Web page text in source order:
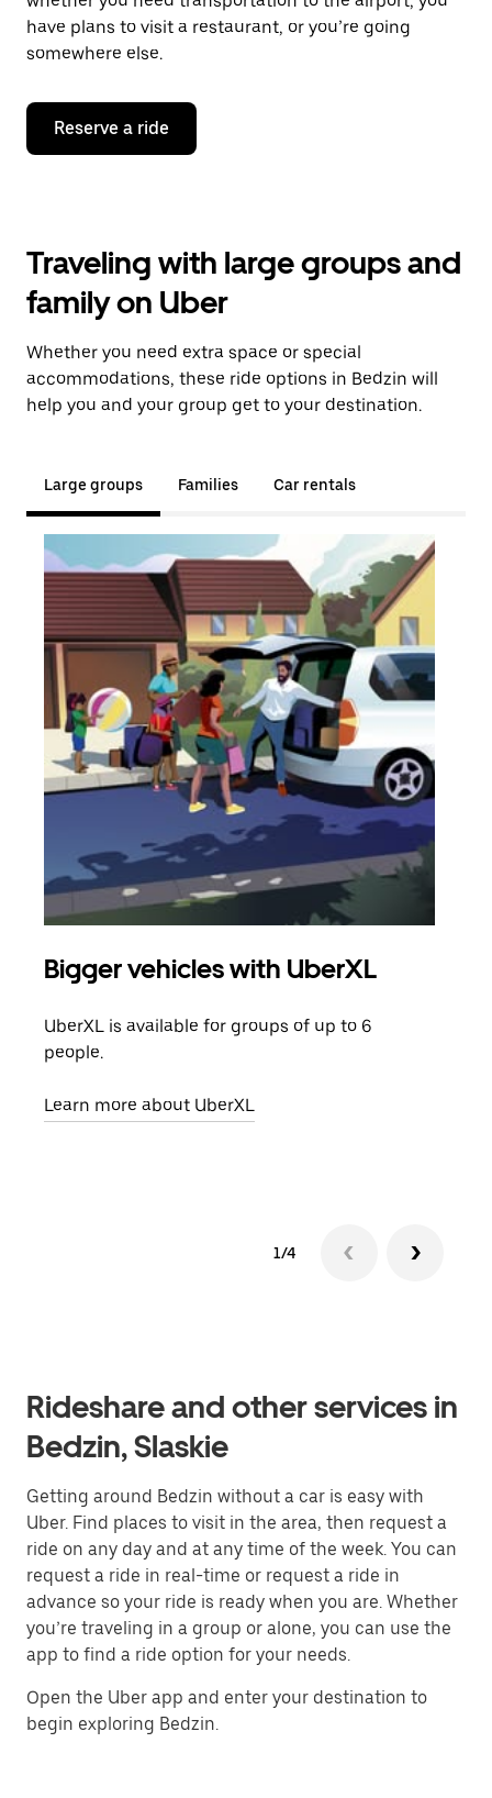
have plans to visit a restaurant, or you’re going
somewhere else.
Reserve a ride
Traveling with large groups and
family on Uber
Whether you need extra space or special
accommodations, these ride options in Bedzin will
help you and your group get to your destination.
Large groups Families Car rentals
Bigger vehicles with UberXL
UberXL is available for groups of up to 6
people.
Learn more about UberXL
1/4
Rideshare and other services in
Bedzin, Slaskie
Getting around Bedzin without a car is easy with
Uber. Find places to visit in the area, then request a
ride on any day and at any time of the week. You can
request a ride in real-time or request a ride in
advance so your ride is ready when you are. Whether
you’re traveling in a group or alone, you can use the
app to find a ride option for your needs.
Open the Uber app and enter your destination to
begin exploring Bedzin.